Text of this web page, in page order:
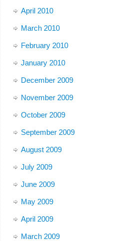
April 2010
March 2010
February 2010
January 2010
December 2009
November 2009
October 2009
September 2009
August 2009
July 2009
June 2009
May 2009
April 2009
March 2009